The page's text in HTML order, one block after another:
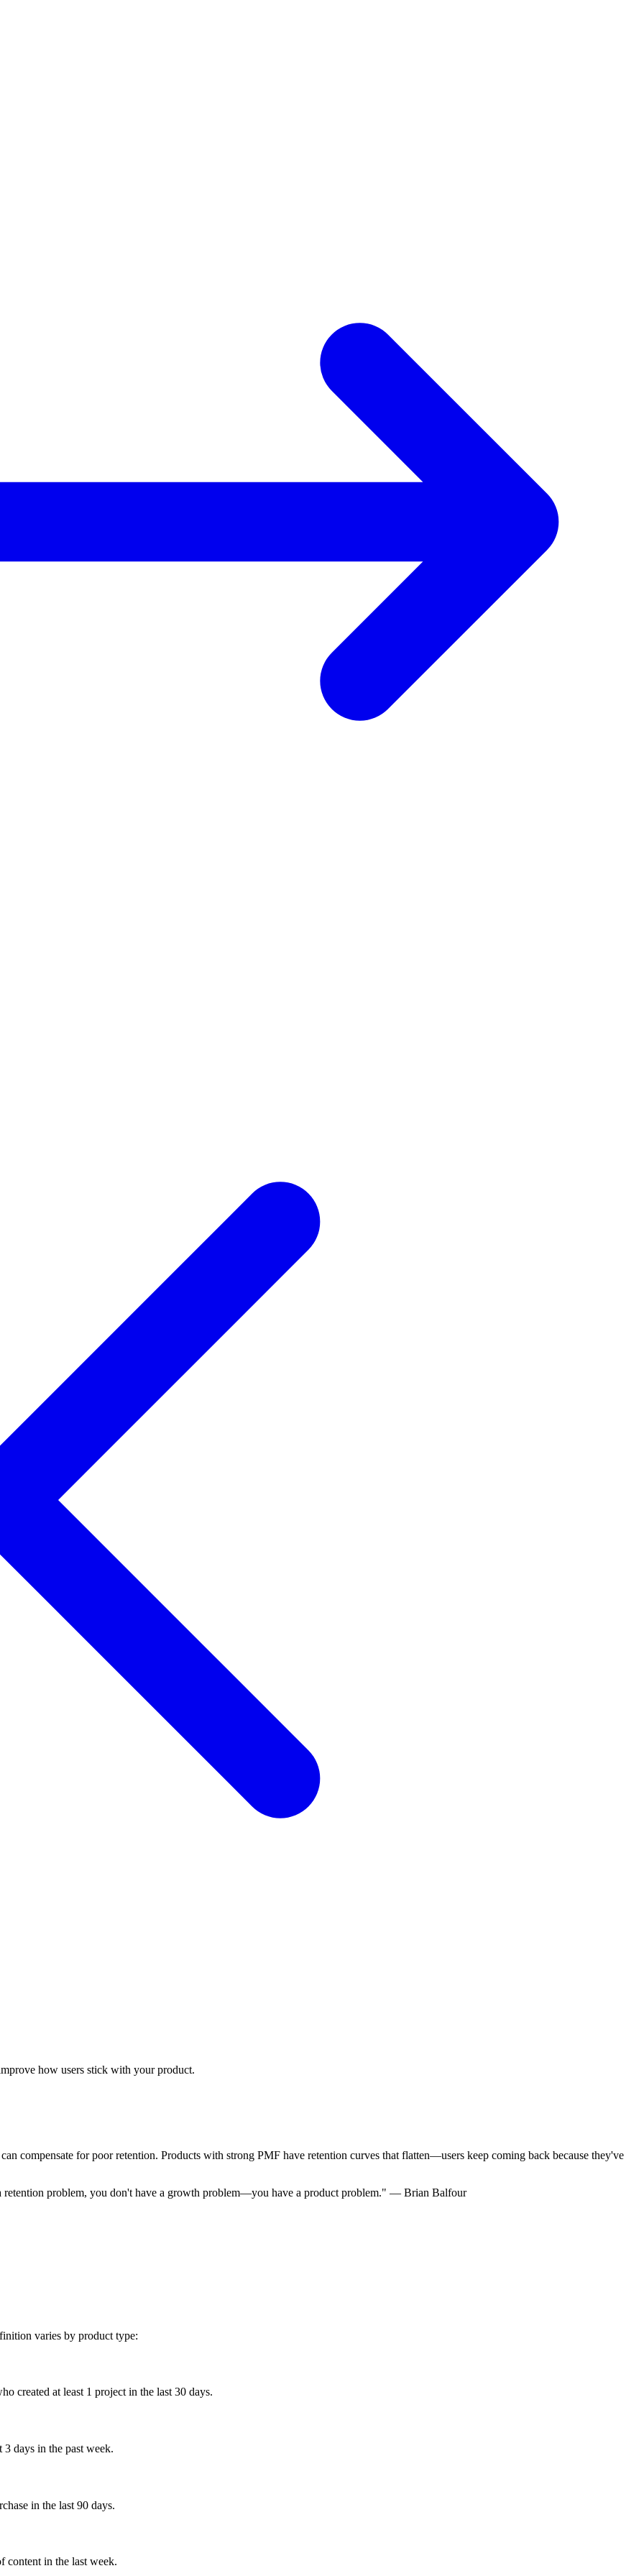
how users stick with your product.
compensate for poor retention. Products with strong PMF have retention curves that flatten—users keep coming back because they've
problem, you don't have a growth problem—you have a product problem." — Brian Balfour
varies by product type:
created at least 1 project in the last 30 days.
days in the past week.
in the last 90 days.
content in the last week.